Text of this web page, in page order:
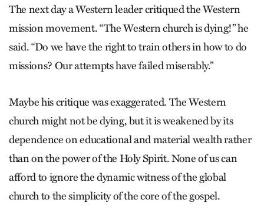
The next day a Western leader critiqued the Western
mission movement. “The Western church is dying!” he
said. “Do we have the right to train others in how to do
missions? Our attempts have failed miserably.”
Maybe his critique was exaggerated. The Western
church might not be dying, but it is weakened by its
dependence on educational and material wealth rather
than on the power of the Holy Spirit. None of us can
afford to ignore the dynamic witness of the global
church to the simplicity of the core of the gospel.